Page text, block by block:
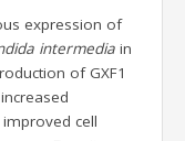
expression of
intermedia in
of GXF1
cell